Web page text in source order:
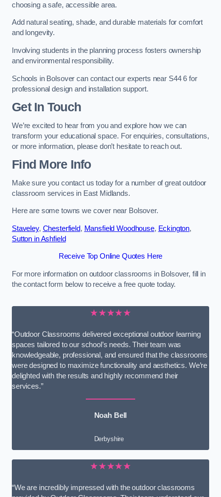
choosing a safe, accessible area.
Add natural seating, shade, and durable materials for comfort
and longevity.
Involving students in the planning process fosters ownership
and environmental responsibility.
Schools in Bolsover can contact our experts near S44 6 for
professional design and installation support.
Get In Touch
We’re excited to hear from you and explore how we can
transform your educational space. For enquiries, consultations,
or more information, please don’t hesitate to reach out.
Find More Info
Make sure you contact us today for a number of great outdoor
classroom services in East Midlands.
Here are some towns we cover near Bolsover.
Staveley, Chesterfield, Mansfield Woodhouse, Eckington,
Sutton in Ashfield
Receive Top Online Quotes Here
For more information on outdoor classrooms in Bolsover, fill in
the contact form below to receive a free quote today.
★★★★★
“Outdoor Classrooms delivered exceptional outdoor learning
spaces tailored to our school’s needs. Their team was
knowledgeable, professional, and ensured that the classrooms
were designed to maximize functionality and aesthetics. We’re
delighted with the results and highly recommend their
services.”
Noah Bell
Derbyshire
★★★★★
“We are incredibly impressed with the outdoor classrooms